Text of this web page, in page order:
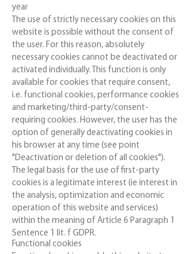
year
The use of strictly necessary cookies on this
website is possible without the consent of
the user. For this reason, absolutely
necessary cookies cannot be deactivated or
activated individually. This function is only
available for cookies that require consent,
i.e. functional cookies, performance cookies
and marketing/third-party/consent-
requiring cookies. However, the user has the
option of generally deactivating cookies in
his browser at any time (see point
"Deactivation or deletion of all cookies").
The legal basis for the use of first-party
cookies is a legitimate interest (ie interest in
the analysis, optimization and economic
operation of this website and services)
within the meaning of Article 6 Paragraph 1
Sentence 1 lit. f GDPR.
Functional cookies